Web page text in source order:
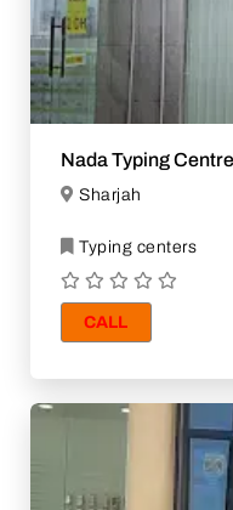
Nada Typing Centre
Sharjah
Typing centers
CALL